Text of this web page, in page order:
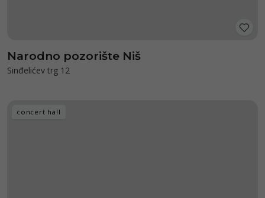
Narodno pozorište Niš
Sinđelićev trg 12
concert hall